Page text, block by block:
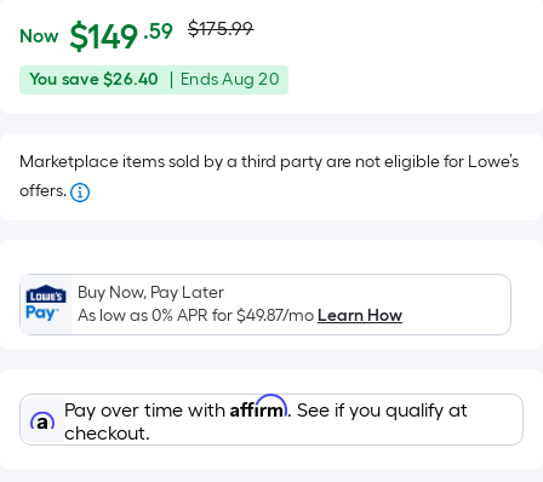
$149.59
Now $149 .59Per
Square
Foot
isbased
area
of
a
surface.
Length
x
Actual
price
$175.99
$175.99
You
You save$26.40
Offer
Aug
EndsAug 20
Marketplace items sold by a third party are not eligible for Lowe’s
offers.
Buy Now, Pay Later
As low as 0% APR for$49.87/moLearn How
Pay over time with Affirm. See if you qualify at
checkout.